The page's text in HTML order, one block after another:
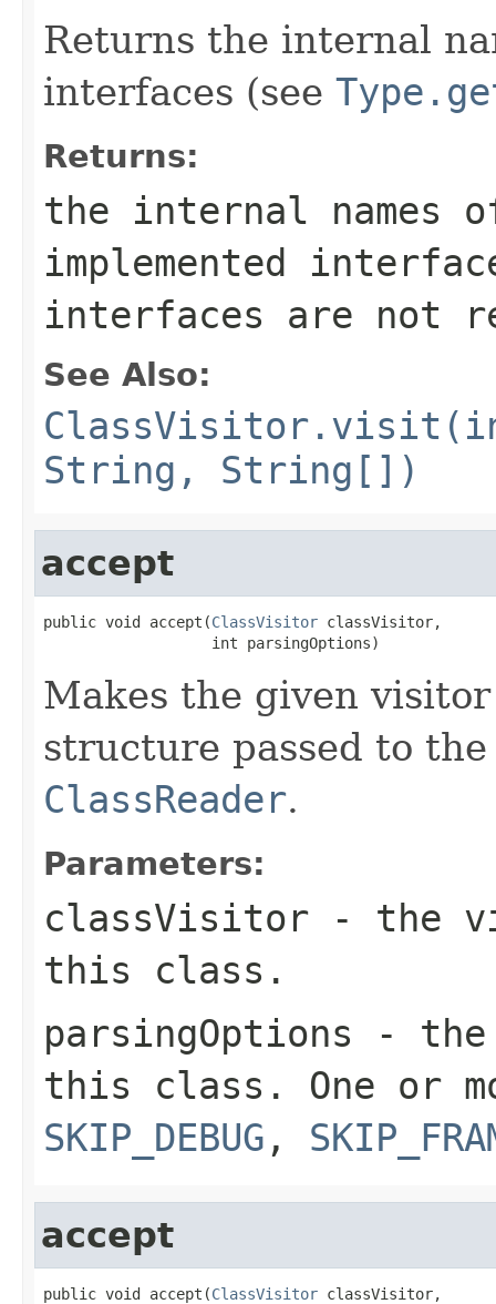
Returns the internal
interfaces (see
Returns:
the internal names
implemented
interfaces are not
See Also:
String, String[])
accept
public void accept(ClassVisitor classVisitor,
                   int parsingOptions)
Makes the given
structure passed to
ClassReader.
Parameters:
classVisitor - the
this class.
parsingOptions - the
this class. One or
SKIP_DEBUG ,
accept
public void accept(ClassVisitor classVisitor,